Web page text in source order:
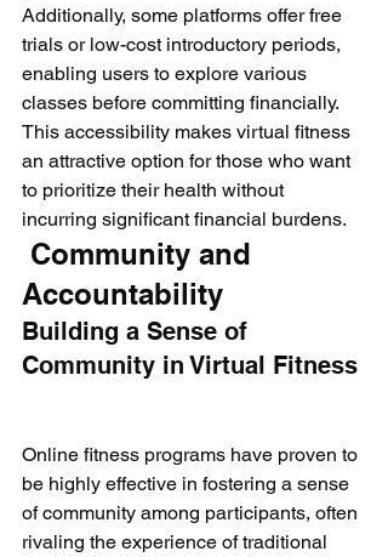
Additionally, some platforms offer free
trials or low-cost introductory periods,
enabling users to explore various
classes before committing financially.
This accessibility makes virtual fitness
an attractive option for those who want
to prioritize their health without
incurring significant financial burdens.
Accountability
Building a Sense of
Community in Virtual Fitness
Online fitness programs have proven to
be highly effective in fostering a sense
of community among participants, often
rivaling the experience of traditional